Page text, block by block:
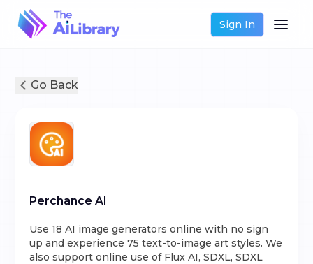
Sign In
Go Back
Perchance AI
Use 18 AI image generators online with no sign
up and experience 75 text-to-image art styles. We
also support online use of Flux AI, SDXL, SDXL